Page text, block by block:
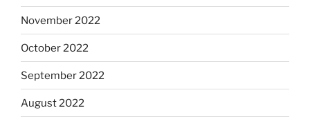
November 2022
October 2022
September 2022
August 2022